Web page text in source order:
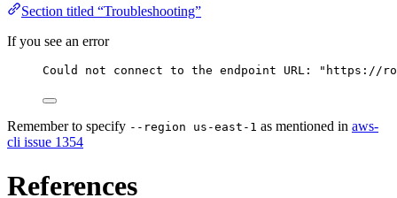
Section titled “Troubleshooting”
If you see an error
Could not connect to the endpoint URL: "https://
Remember to specify --region us-east-1 as mentioned in aws-
cli issue 1354
References